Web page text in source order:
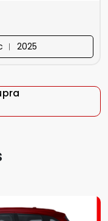
︱ 2025